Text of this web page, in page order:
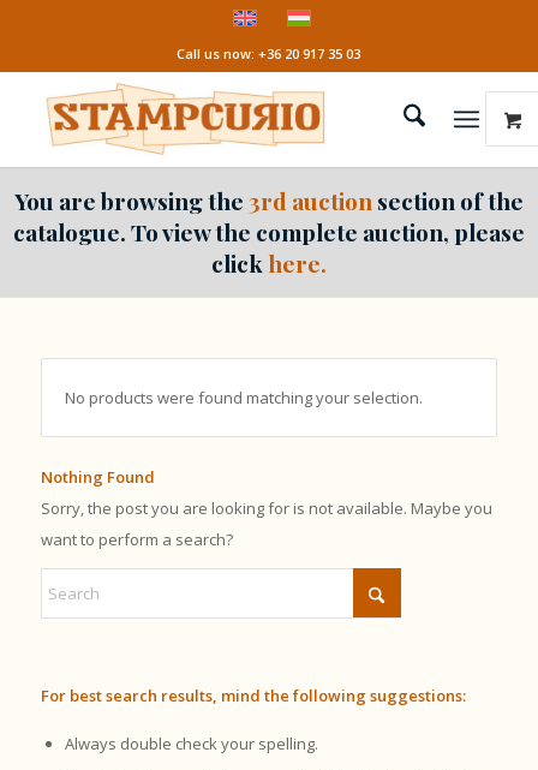
Call us now: +36 20 917 35 03
You are browsing the3rd auction section of the
catalogue. To view the complete auction, please
click here.
No products were found matching your selection.
Nothing Found
Sorry, the post you are looking for is not available. Maybe you
want to perform a search?
For best search results, mind the following suggestions:
Always double check your spelling.